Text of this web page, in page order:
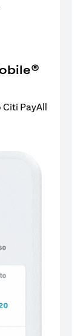
Citi PayAll